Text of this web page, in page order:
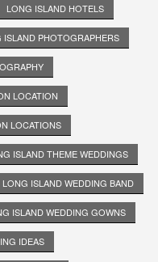
LONG ISLAND HOTELS
ISLAND PHOTOGRAPHERS
LOCATION
LOCATIONS
ISLAND THEME WEDDINGS
LONG ISLAND WEDDING BAND
ISLAND WEDDING GOWNS
IDEAS